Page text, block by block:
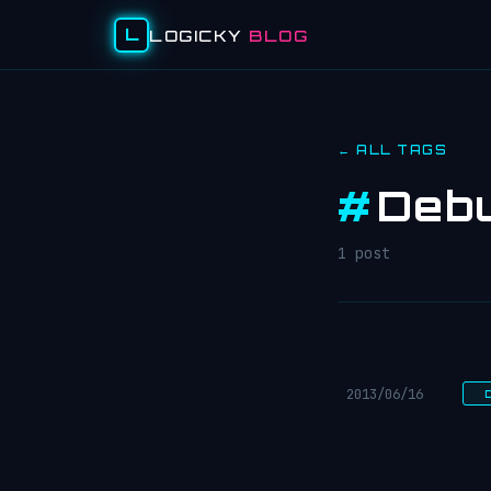
L LOGICKY BLOG
← ALL TAGS
#
1 post
2013/06/16